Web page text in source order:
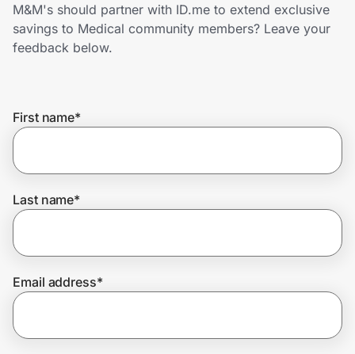
Shopping & Delivery
Get the extension
Join Us
M&M's should partner with ID.me to extend exclusive
savings to Medical community members? Leave your
feedback below.
First name*
Last name*
Email address*